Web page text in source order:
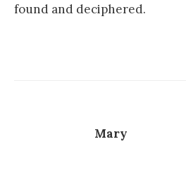
found and deciphered.
Mary